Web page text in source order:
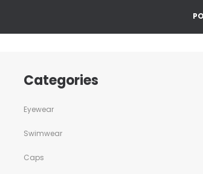
Categories
Eyewear
Swimwear
Caps